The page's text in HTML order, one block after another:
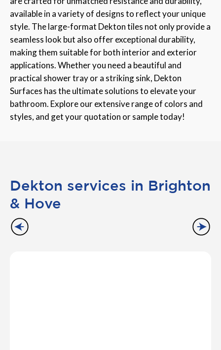
available in a variety of designs to reflect your unique
style. The large-format Dekton tiles not only provide a
seamless look but also offer exceptional durability,
making them suitable for both interior and exterior
applications. Whether you need a beautiful and
practical shower tray or a striking sink, Dekton
Surfaces has the ultimate solutions to elevate your
bathroom. Explore our extensive range of colors and
styles, and get your quotation or sample today!
Dekton services in Brighton
& Hove